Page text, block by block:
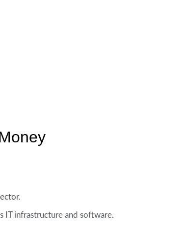
IT infrastructure and software.